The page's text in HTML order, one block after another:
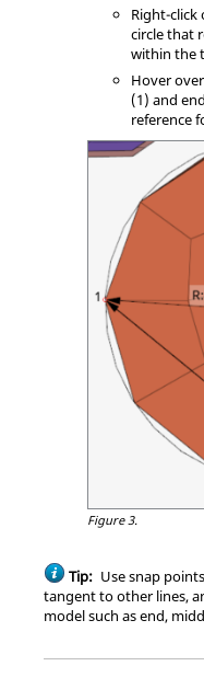
Right-
circle that
within the
Hover
(1) and
reference
Figure 3.
Tip: Usesnap points
tangent to other lines,
model such as end,